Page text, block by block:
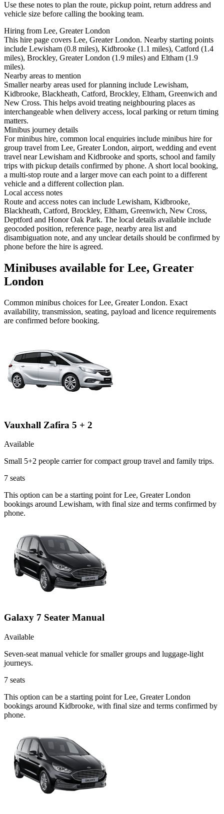
Use these notes to plan the route, pickup point, return address and
vehicle size before calling the booking team.
Hiring from Lee, Greater London
This hire page covers Lee, Greater London. Nearby starting points
include Lewisham (0.8 miles), Kidbrooke (1.1 miles), Catford (1.4
miles), Brockley, Greater London (1.9 miles) and Eltham (1.9
miles).
Nearby areas to mention
Smaller nearby areas used for planning include Lewisham,
Kidbrooke, Blackheath, Catford, Brockley, Eltham, Greenwich and
New Cross. This helps avoid treating neighbouring places as
interchangeable when delivery access, local parking or return timing
matters.
Minibus journey details
For minibus hire, common local enquiries include minibus hire for
group travel from Lee, Greater London, airport, wedding and event
travel near Lewisham and Kidbrooke and sports, school and family
trips with pickup details confirmed by phone. A short local booking,
a multi-stop route and a larger move can each point to a different
vehicle and a different collection plan.
Local access notes
Route and access notes can include Lewisham, Kidbrooke,
Blackheath, Catford, Brockley, Eltham, Greenwich, New Cross,
Deptford and Honor Oak Park. The local details available include
geocoded position, reference page, nearby area list and
disambiguation note, and any unclear details should be confirmed by
phone before the hire is agreed.
Minibuses available for Lee, Greater
London
Common minibus choices forLee, Greater London. Exact
availability, transmission, seating, payload and licence requirements
are confirmed before booking.
Vauxhall Zafira 5 + 2
Available
Small 5+2 people carrier for compact group travel and family trips.
7 seats
This option can be a starting point for Lee, Greater London
bookings around Lewisham, with final size and terms confirmed by
phone.
Galaxy 7 Seater Manual
Available
Seven-seat manual vehicle for smaller groups and luggage-light
journeys.
7 seats
This option can be a starting point for Lee, Greater London
bookings around Kidbrooke, with final size and terms confirmed by
phone.